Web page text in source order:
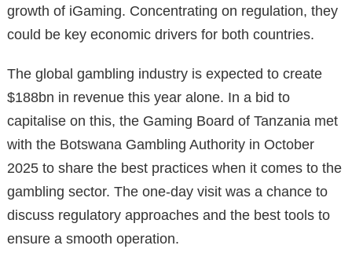
growth of iGaming. Concentrating on regulation, they
could be key economic drivers for both countries.
The global gambling industry is expected to create
$188bn in revenue this year alone. In a bid to
capitalise on this, the Gaming Board of Tanzania met
with the Botswana Gambling Authority in October
2025 to share the best practices when it comes to the
gambling sector. The one-day visit was a chance to
discuss regulatory approaches and the best tools to
ensure a smooth operation.